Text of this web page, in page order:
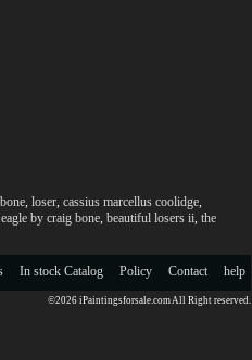
bone, loser, cassius marcellus coolidge,
by craig bone, beautiful losers ii, the
help
Contact
Policy
In stock Catalog
©2026 iPaintingsforsale.com All Right reserved.